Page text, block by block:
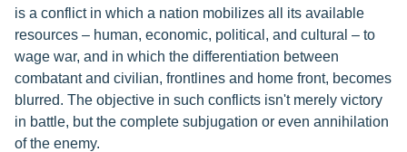
is a conflict in which a nation mobilizes all its available
resources – human, economic, political, and cultural – to
wage war, and in which the differentiation between
combatant and civilian, frontlines and home front, becomes
blurred. The objective in such conflicts isn't merely victory
in battle, but the complete subjugation or even annihilation
of the enemy.